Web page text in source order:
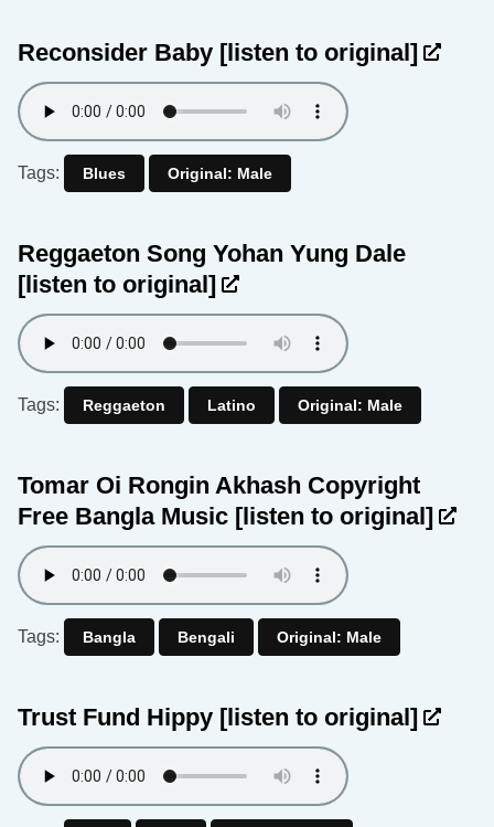
Reconsider Baby [listen to original]
Tags: Blues Original: Male
Reggaeton Song Yohan Yung Dale
[listen to original]
Tags: Reggaeton Latino Original: Male
Tomar Oi Rongin Akhash Copyright
Free Bangla Music [listen to original]
Tags: Bangla Bengali Original: Male
Trust Fund Hippy [listen to original]